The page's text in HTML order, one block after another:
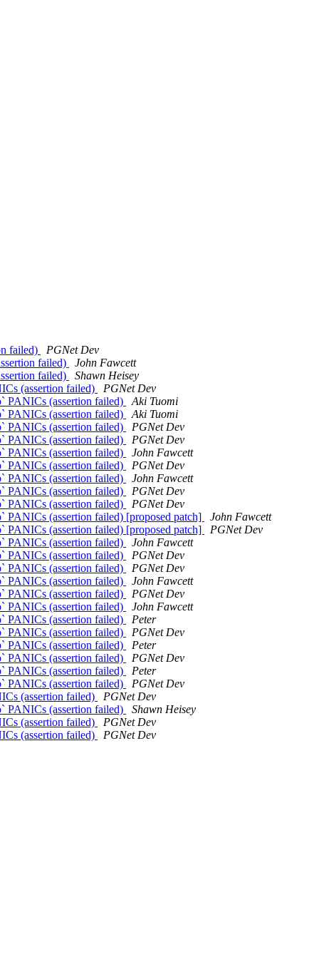
failed)
PGNet Dev
failed)
John Fawcett
failed)
Shawn Heisey
(assertion failed)
PGNet Dev
PANICs (assertion failed)
Aki Tuomi
PANICs (assertion failed)
Aki Tuomi
PANICs (assertion failed)
PGNet Dev
PANICs (assertion failed)
PGNet Dev
PANICs (assertion failed)
John Fawcett
PANICs (assertion failed)
PGNet Dev
PANICs (assertion failed)
John Fawcett
PANICs (assertion failed)
PGNet Dev
PANICs (assertion failed)
PGNet Dev
PANICs (assertion failed) [proposed patch]
John Fawcett
PANICs (assertion failed) [proposed patch]
PGNet Dev
PANICs (assertion failed)
John Fawcett
PANICs (assertion failed)
PGNet Dev
PANICs (assertion failed)
PGNet Dev
PANICs (assertion failed)
John Fawcett
PANICs (assertion failed)
PGNet Dev
PANICs (assertion failed)
John Fawcett
PANICs (assertion failed)
Peter
PANICs (assertion failed)
PGNet Dev
PANICs (assertion failed)
Peter
PANICs (assertion failed)
PGNet Dev
PANICs (assertion failed)
Peter
PANICs (assertion failed)
PGNet Dev
(assertion failed)
PGNet Dev
PANICs (assertion failed)
Shawn Heisey
(assertion failed)
PGNet Dev
(assertion failed)
PGNet Dev